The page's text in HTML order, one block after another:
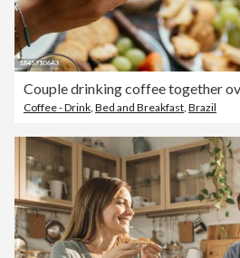
Coffee - Drink Bed and Breakfast Brazil